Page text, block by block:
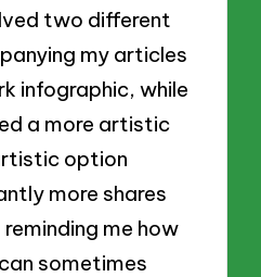
two different
my articles
infographic, while
a more artistic
option
more shares
me how
sometimes